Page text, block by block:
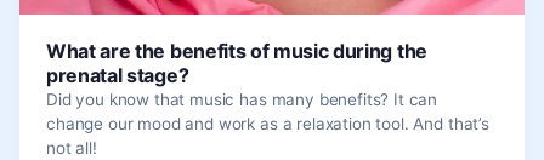
What are the benefits of music during the
prenatal stage?
Did you know that music has many benefits? It can
change our mood and work as a relaxation tool. And that’s
not all!